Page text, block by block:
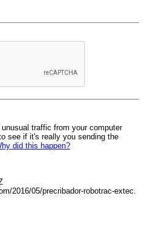
traffic from your computer
see if it's really you sending the
did this happen?
2016/05/precribador-robotrac-extec.